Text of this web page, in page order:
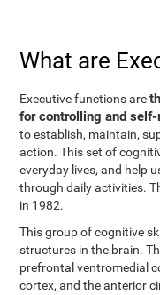
What are
Executive functions are
for controlling and
to establish, maintain,
action. This set of
everyday lives, and help
through daily activities.
in 1982.
This group of cognitive
structures in the brain.
prefrontal ventromedial
cortex, and the anterior